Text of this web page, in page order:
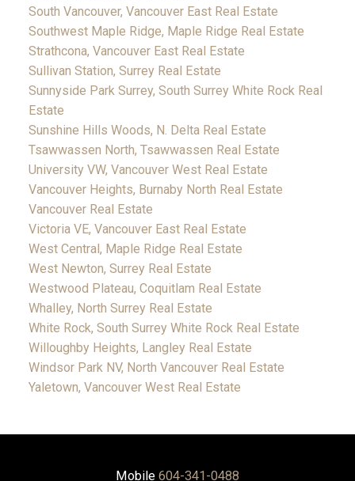
South Vancouver, Vancouver East Real Estate
Southwest Maple Ridge, Maple Ridge Real Estate
Strathcona, Vancouver East Real Estate
Sullivan Station, Surrey Real Estate
Sunnyside Park Surrey, South Surrey White Rock Real
Estate
Sunshine Hills Woods, N. Delta Real Estate
Tsawwassen North, Tsawwassen Real Estate
University VW, Vancouver West Real Estate
Vancouver Heights, Burnaby North Real Estate
Vancouver Real Estate
Victoria VE, Vancouver East Real Estate
West Central, Maple Ridge Real Estate
West Newton, Surrey Real Estate
Westwood Plateau, Coquitlam Real Estate
Whalley, North Surrey Real Estate
White Rock, South Surrey White Rock Real Estate
Willoughby Heights, Langley Real Estate
Windsor Park NV, North Vancouver Real Estate
Yaletown, Vancouver West Real Estate
Mobile 604-341-0488